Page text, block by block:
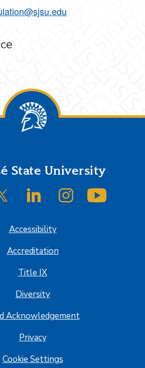
State University
on Facebook
SJSU on Twitter/XSJSU on LinkedInSJSU on Instagram
Accessibility
Accreditation
Title IX
Diversity
Acknowledgement
Privacy
Cookie Settings